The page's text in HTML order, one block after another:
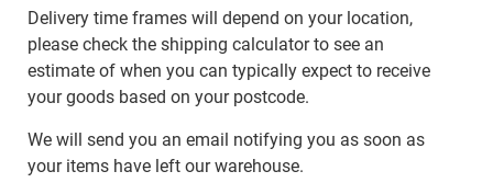
Delivery time frames will depend on your location,
please check the shipping calculator to see an
estimate of when you can typically expect to receive
your goods based on your postcode.
We will send you an email notifying you as soon as
your items have left our warehouse.